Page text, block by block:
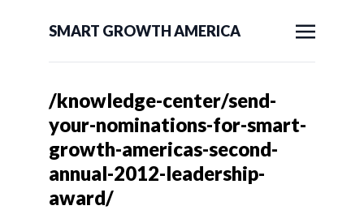
SMART GROWTH AMERICA
/knowledge-center/send-
your-nominations-for-smart-
growth-americas-second-
annual-2012-leadership-
award/